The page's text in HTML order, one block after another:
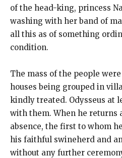
of the head-king, princess
washing with her band of
all this as of something
condition.
The mass of the people
houses being grouped in
kindly treated. Odysseus at
with them. When he returns
absence, the first to whom
his faithful swineherd and
without any further